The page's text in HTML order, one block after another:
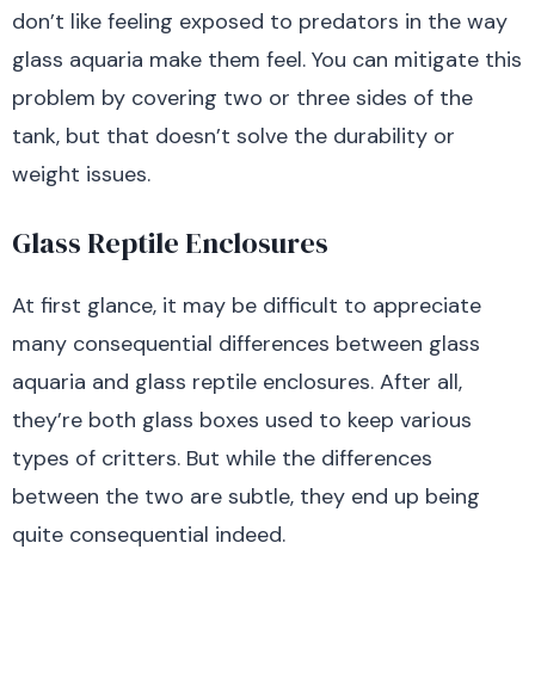
don’t like feeling exposed to predators in the way
glass aquaria make them feel. You can mitigate this
problem by covering two or three sides of the
tank, but that doesn’t solve the durability or
weight issues.
Glass Reptile Enclosures
At first glance, it may be difficult to appreciate
many consequential differences between glass
aquaria and glass reptile enclosures. After all,
they’re both glass boxes used to keep various
types of critters. But while the differences
between the two are subtle, they end up being
quite consequential indeed.